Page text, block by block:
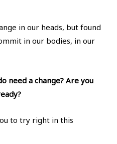
in our heads, but found
in our bodies, in our
need a change? Are you
to try right in this